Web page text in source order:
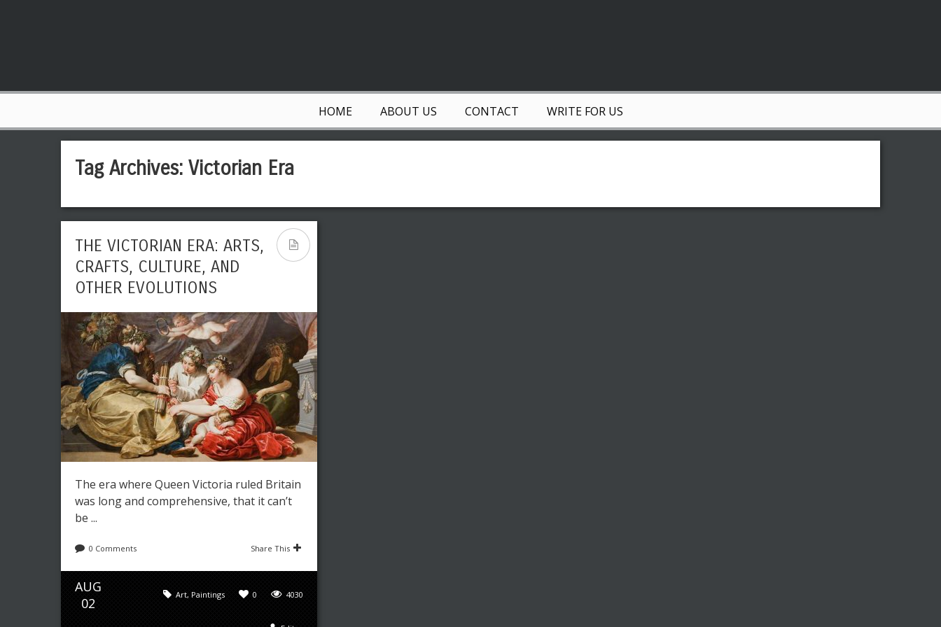
HOME ABOUT US CONTACT WRITE FOR US
Tag Archives: Victorian Era
THE VICTORIAN ERA: ARTS,
CRAFTS, CULTURE, AND
OTHER EVOLUTIONS
The era where Queen Victoria ruled Britain
was long and comprehensive, that it can’t
be ...
0 Comments Share This
AUG
02
4030
0
Art, Paintings